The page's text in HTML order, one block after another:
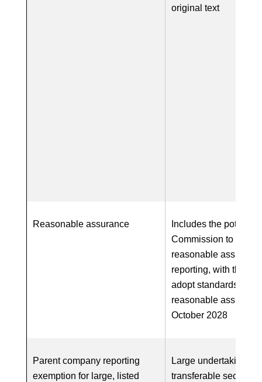
original text
Reasonable assurance
Includes the potential
Commission to
reasonable
reporting, with the
adopt standards for
reasonable
October 2028
Parent company reporting
exemption for large, listed
Large undertakings
transferable securities